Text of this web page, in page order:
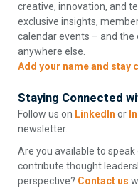
creative, innovation, and
exclusive insights,
calendar events – and the
anywhere else.
Add your name and stay
Staying Connected
Follow us on LinkedIn or
newsletter.
Are you available to
contribute thought
perspective? Contact us